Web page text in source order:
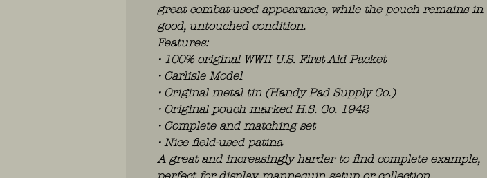
great combat-used appearance, while the pouch remains in
good, untouched condition.
Features:
• 100% original WWII U.S. First Aid Packet
• Carlisle Model
• Original metal tin (Handy Pad Supply Co.)
• Original pouch marked H.S. Co. 1942
• Complete and matching set
• Nice field-used patina
A great and increasingly harder to find complete example,
perfect for display, mannequin setup or collection.